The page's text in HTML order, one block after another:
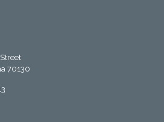
70130